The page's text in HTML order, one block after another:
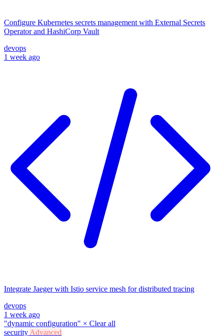
Configure Kubernetes secrets management with External Secrets
Operator and HashiCorp Vault
devops
1 week ago
Integrate Jaeger with Istio service mesh for distributed tracing
devops
1 week ago
"dynamic configuration" × Clear all
security Advanced